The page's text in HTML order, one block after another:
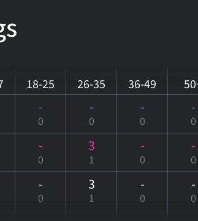
18-25 26-35 36-49
-
0
-
0
-
0
-
0
-
0
3
1
-
0
-
0
-
0
3
1
-
0
-
0